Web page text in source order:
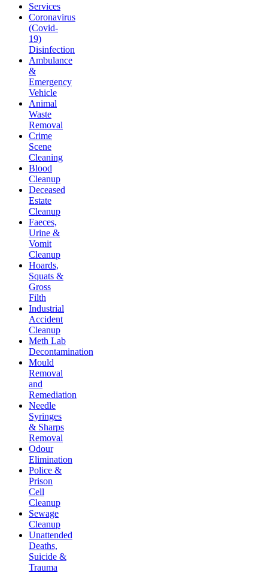
Services
Coronavirus
(Covid-
19)
Disinfection
Ambulance
&
Emergency
Vehicle
Animal
Waste
Removal
Crime
Scene
Cleaning
Blood
Cleanup
Deceased
Estate
Cleanup
Faeces,
Urine &
Vomit
Cleanup
Hoards,
Squats &
Gross
Filth
Industrial
Accident
Cleanup
Meth Lab
Decontamination
Mould
Removal
and
Remediation
Needle
Syringes
& Sharps
Removal
Odour
Elimination
Police &
Prison
Cell
Cleanup
Sewage
Cleanup
Unattended
Deaths,
Suicide &
Trauma